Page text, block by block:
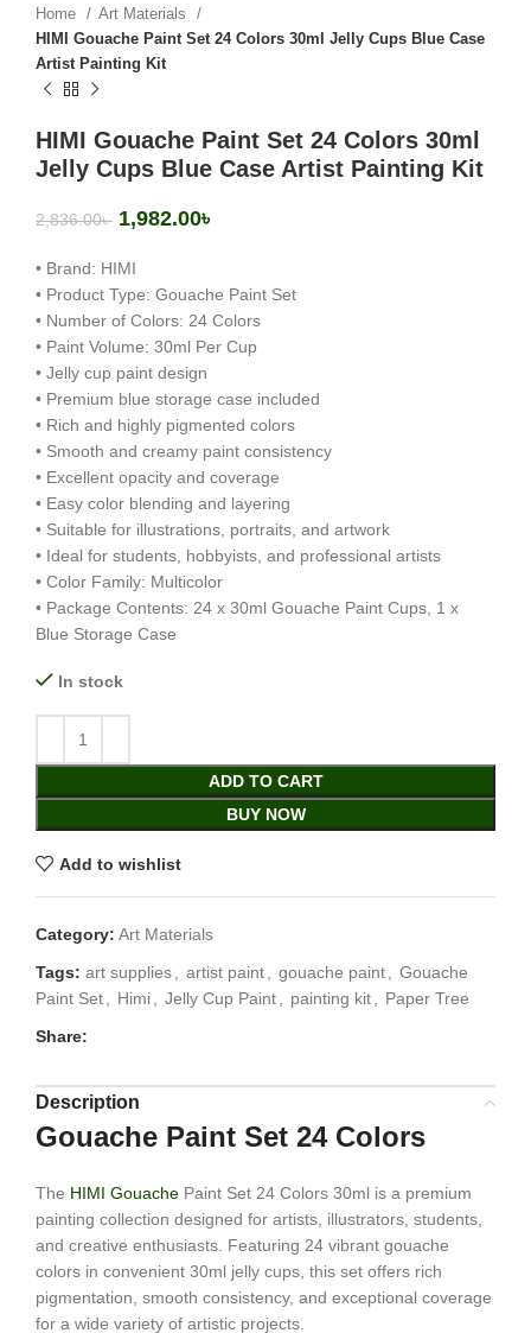
Home
Art Materials
HIMI Gouache Paint Set 24 Colors 30ml Jelly Cups Blue Case
Artist Painting Kit
HIMI Gouache Paint Set 24 Colors 30ml
Jelly Cups Blue Case Artist Painting Kit
2,836.00৳ 1,982.00৳
• Brand: HIMI
• Product Type: Gouache Paint Set
• Number of Colors: 24 Colors
• Paint Volume: 30ml Per Cup
• Jelly cup paint design
• Premium blue storage case included
• Rich and highly pigmented colors
• Smooth and creamy paint consistency
• Excellent opacity and coverage
• Easy color blending and layering
• Suitable for illustrations, portraits, and artwork
• Ideal for students, hobbyists, and professional artists
• Color Family: Multicolor
• Package Contents: 24 x 30ml Gouache Paint Cups, 1 x
Blue Storage Case
In stock
ADD TO CART
BUY NOW
Add to wishlist
Category: Art Materials
Tags: art supplies, artist paint, gouache paint, Gouache
Paint Set, Himi, Jelly Cup Paint, painting kit, Paper Tree
Share:
Description
Gouache Paint Set 24 Colors
The HIMI Gouache Paint Set 24 Colors 30ml is a premium
painting collection designed for artists, illustrators, students,
and creative enthusiasts. Featuring 24 vibrant gouache
colors in convenient 30ml jelly cups, this set offers rich
pigmentation, smooth consistency, and exceptional coverage
for a wide variety of artistic projects.